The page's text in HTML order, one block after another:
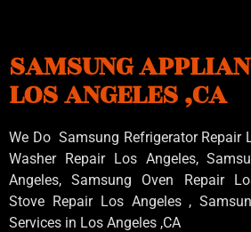
SAMSUNG
LOS ANGELES ,CA
We Do Samsung Refrigerator Repair
Washer Repair Los Angeles,
Angeles, Samsung Oven Repair
Stove Repair Los Angeles ,
Services in Los Angeles ,CA